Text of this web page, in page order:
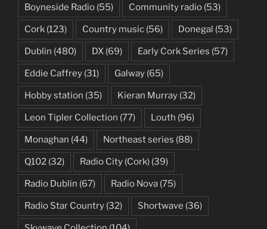
Boyneside Radio (55) Community radio (53)
Cork (123) Country music (56) Donegal (53)
Dublin (480) DX (69) Early Cork Series (57)
Eddie Caffrey (31) Galway (65)
Hobby station (35) Kieran Murray (32)
Leon Tipler Collection (77) Louth (96)
Monaghan (44) Northeast series (88)
Q102 (32) Radio City (Cork) (39)
Radio Dublin (67) Radio Nova (75)
Radio Star Country (32) Shortwave (36)